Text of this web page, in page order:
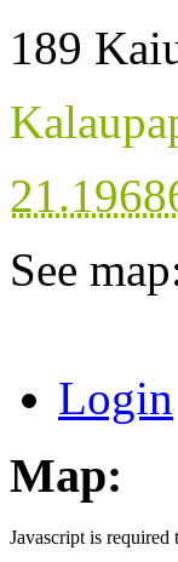
189
See
Login
Map:
Javascript is required